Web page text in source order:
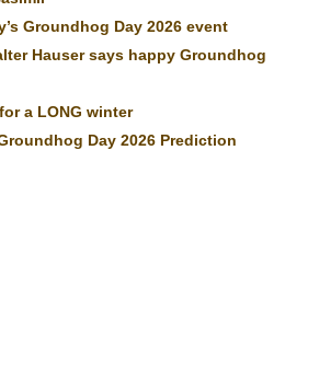
Groundhog Day 2026 event
Hauser says happy Groundhog
a LONG winter
Day 2026 Prediction